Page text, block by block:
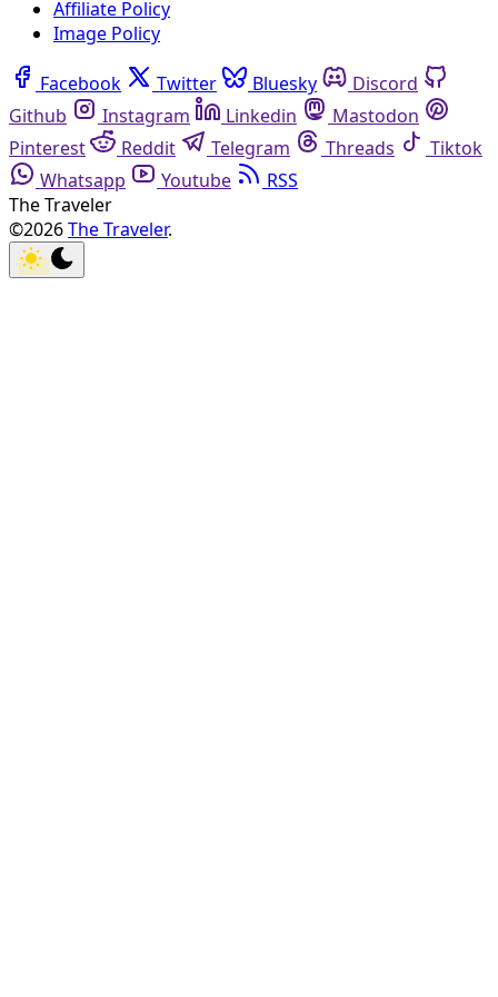
Affiliate Policy
Image Policy
Facebook Twitter Bluesky
Discord
Github
Instagram Linkedin
Mastodon
Pinterest
Reddit Telegram Threads
Tiktok
Whatsapp
Youtube
RSS
The Traveler
©2026The Traveler.